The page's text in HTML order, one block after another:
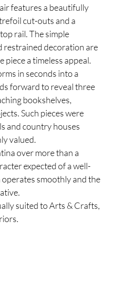
features a beautifully
cut-outs and a
rail. The simple
restrained decoration are
a timeless appeal.
in seconds into a
forward to reveal three
bookshelves,
Such pieces were
and country houses
valued.
over more than a
expected of a well-
smoothly and the
suited to Arts & Crafts,